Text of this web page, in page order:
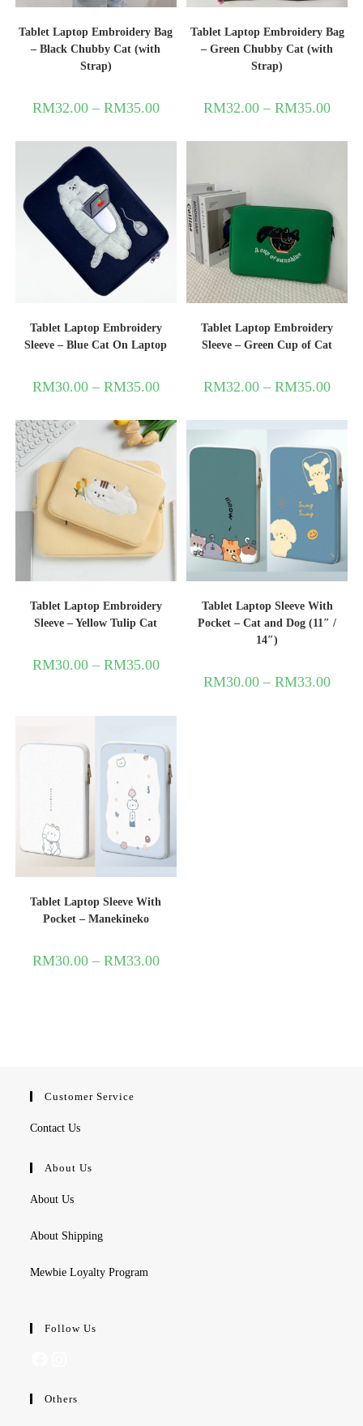
Tablet Laptop Embroidery Bag
– Black Chubby Cat (with
Strap)
RM32.00– RM35.00
Tablet Laptop Embroidery Bag
– Green Chubby Cat (with
Strap)
RM32.00 –RM35.00
Tablet Laptop Embroidery
Sleeve – Blue Cat On Laptop
RM30.00– RM35.00
Tablet Laptop Embroidery
Sleeve – Green Cup of Cat
RM32.00 –RM35.00
Tablet Laptop Embroidery
Sleeve – Yellow Tulip Cat
RM30.00– RM35.00
Tablet Laptop Sleeve With
Pocket – Cat and Dog (11″ /
14″)
RM30.00 –RM33.00
Tablet Laptop Sleeve With
Pocket – Manekineko
RM30.00– RM33.00
Customer Service
Contact Us
About Us
About Us
About Shipping
Mewbie Loyalty Program
Follow Us
Others